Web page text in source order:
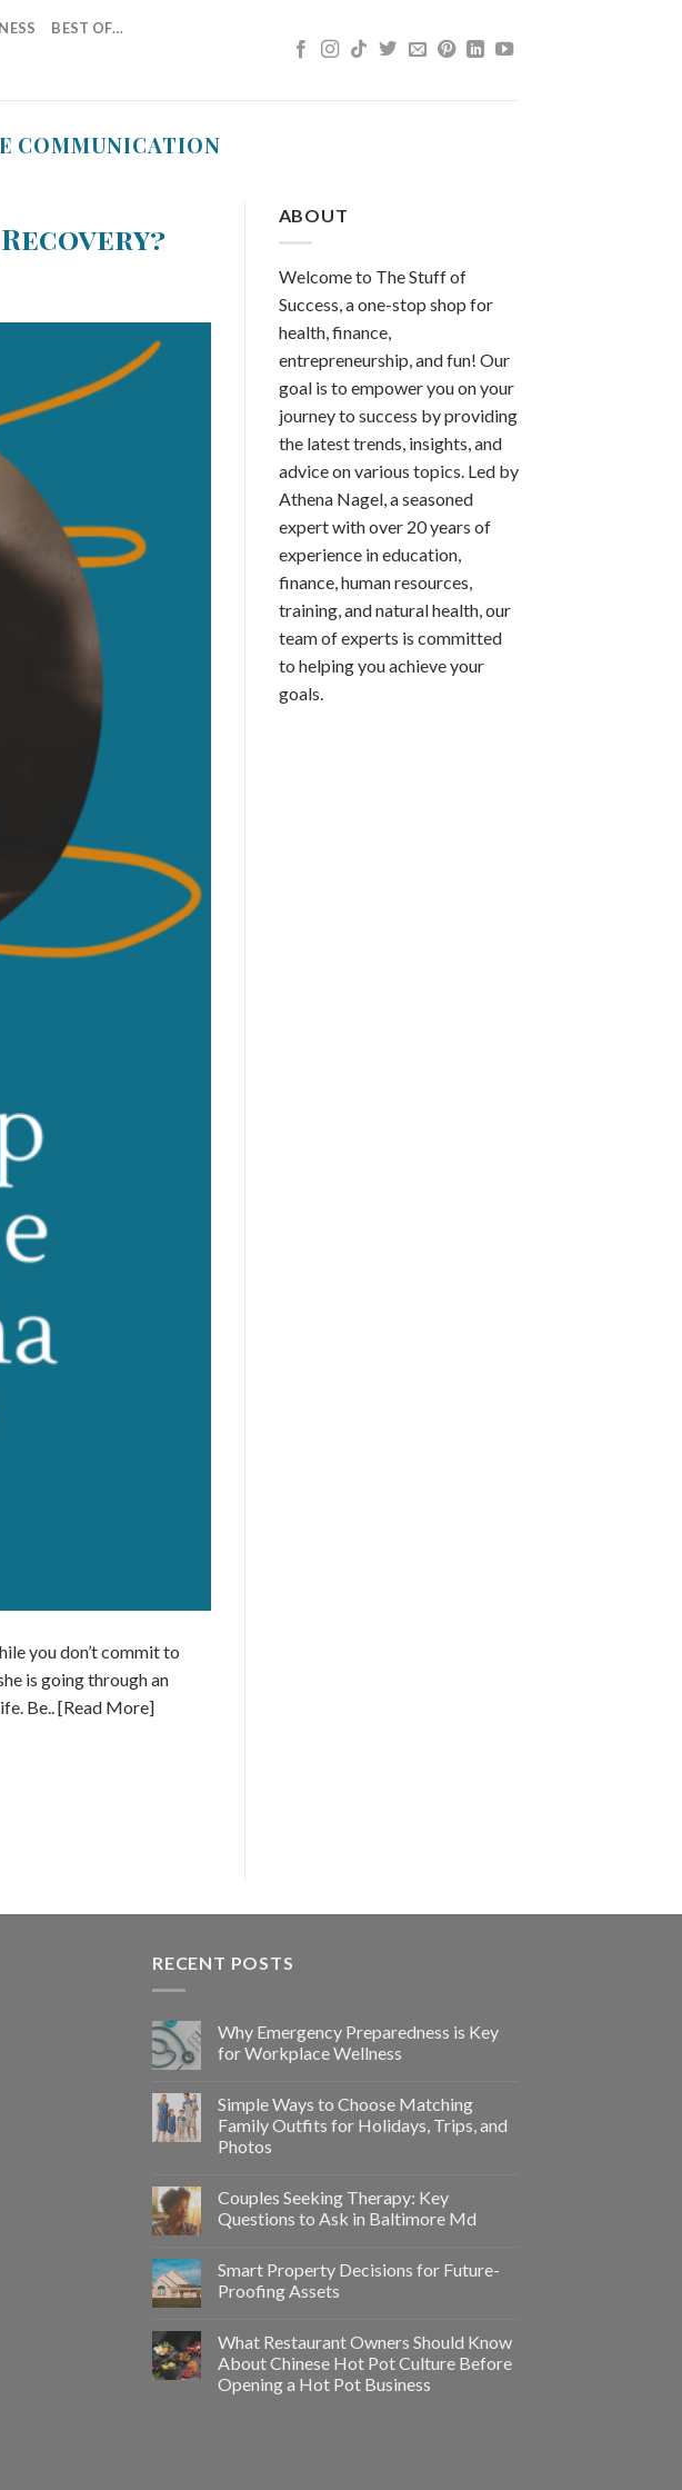
BEST OF…
COMMUNICATION
you don’t commit to
is going through an
Be.. [Read More]
ABOUT
Welcome to The Stuff of
Success, a one-stop shop for
health, finance,
entrepreneurship, and fun! Our
goal is to empower you on your
journey to success by providing
the latest trends, insights, and
advice on various topics. Led by
Athena Nagel, a seasoned
expert with over 20 years of
experience in education,
finance, human resources,
training, and natural health, our
team of experts is committed
to helping you achieve your
goals.
RECENT POSTS
Why Emergency Preparedness is Key
for Workplace Wellness
Simple Ways to Choose Matching
Family Outfits for Holidays, Trips, and
Photos
Couples Seeking Therapy: Key
Questions to Ask in Baltimore Md
Smart Property Decisions for Future-
Proofing Assets
What Restaurant Owners Should Know
About Chinese Hot Pot Culture Before
Opening a Hot Pot Business